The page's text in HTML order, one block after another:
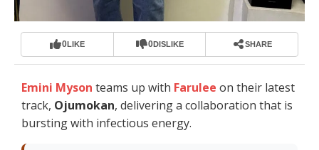
0LIKE 0DISLIKE SHARE
Emini Myson teams up with Farulee on their latest
track, Ojumokan, delivering a collaboration that is
bursting with infectious energy.